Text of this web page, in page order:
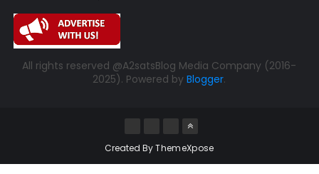
All rights reserved @A2satsBlog Media Company (2016-
2025). Powered byBlogger.
Created ByThemeXpose